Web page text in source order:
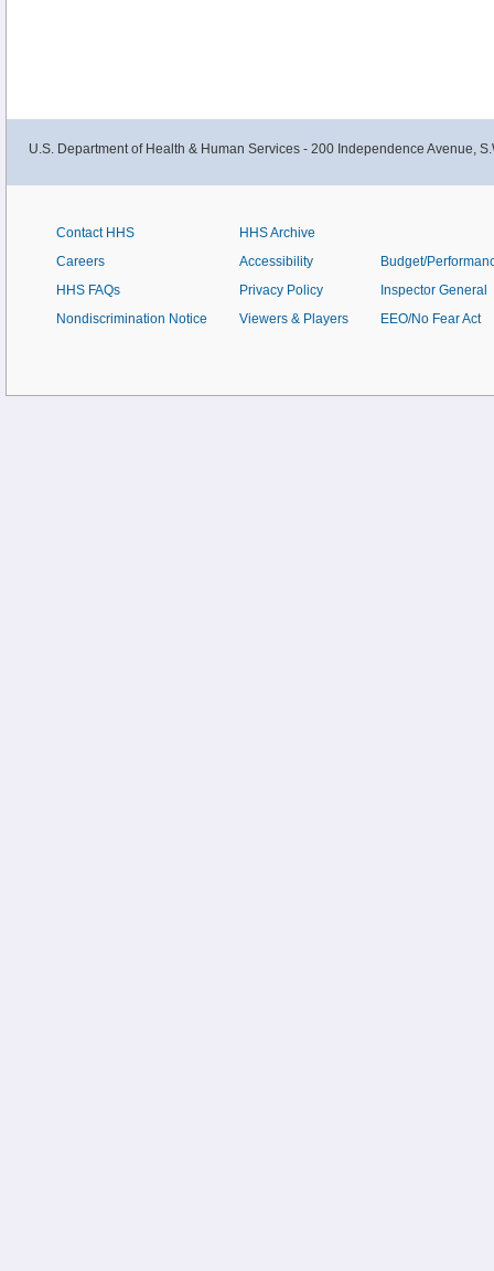
U.S. Department of Health & Human Services - 200 Independence Avenue,
Contact HHS
Careers
HHS FAQs
Nondiscrimination Notice
HHS Archive
Accessibility
Privacy Policy
Viewers & Players
Budget/
Inspector General
EEO/No Fear Act